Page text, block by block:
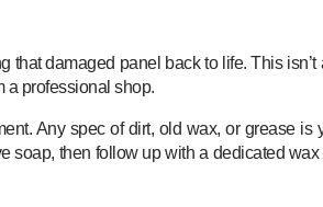
damaged panel back to life. This isn’t
a professional shop.
Any spec of dirt, old wax, or grease is
then follow up with a dedicated wax